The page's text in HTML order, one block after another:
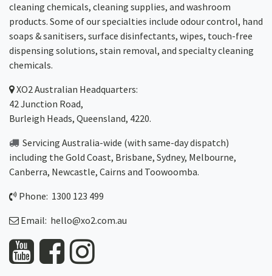
cleaning chemicals, cleaning supplies, and washroom
products. Some of our specialties include odour control, hand
soaps & sanitisers, surface disinfectants, wipes, touch-free
dispensing solutions, stain removal, and specialty cleaning
chemicals.
XO2Australian Headquarters:
42 Junction Road,
Burleigh Heads, Queensland, 4220.
Servicing Australia-wide (with same-day dispatch)
including the Gold Coast, Brisbane, Sydney, Melbourne,
Canberra, Newcastle, Cairns and Toowoomba.
Phone: 1300 123 499
Email: hello@xo2.com.au